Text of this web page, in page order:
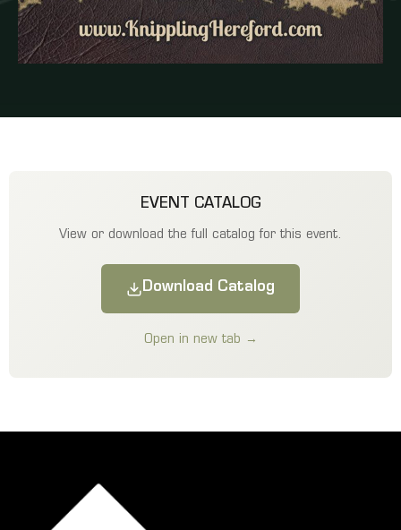
EVENT CATALOG
View or download the full catalog for this event.
Download Catalog
Open in new tab →